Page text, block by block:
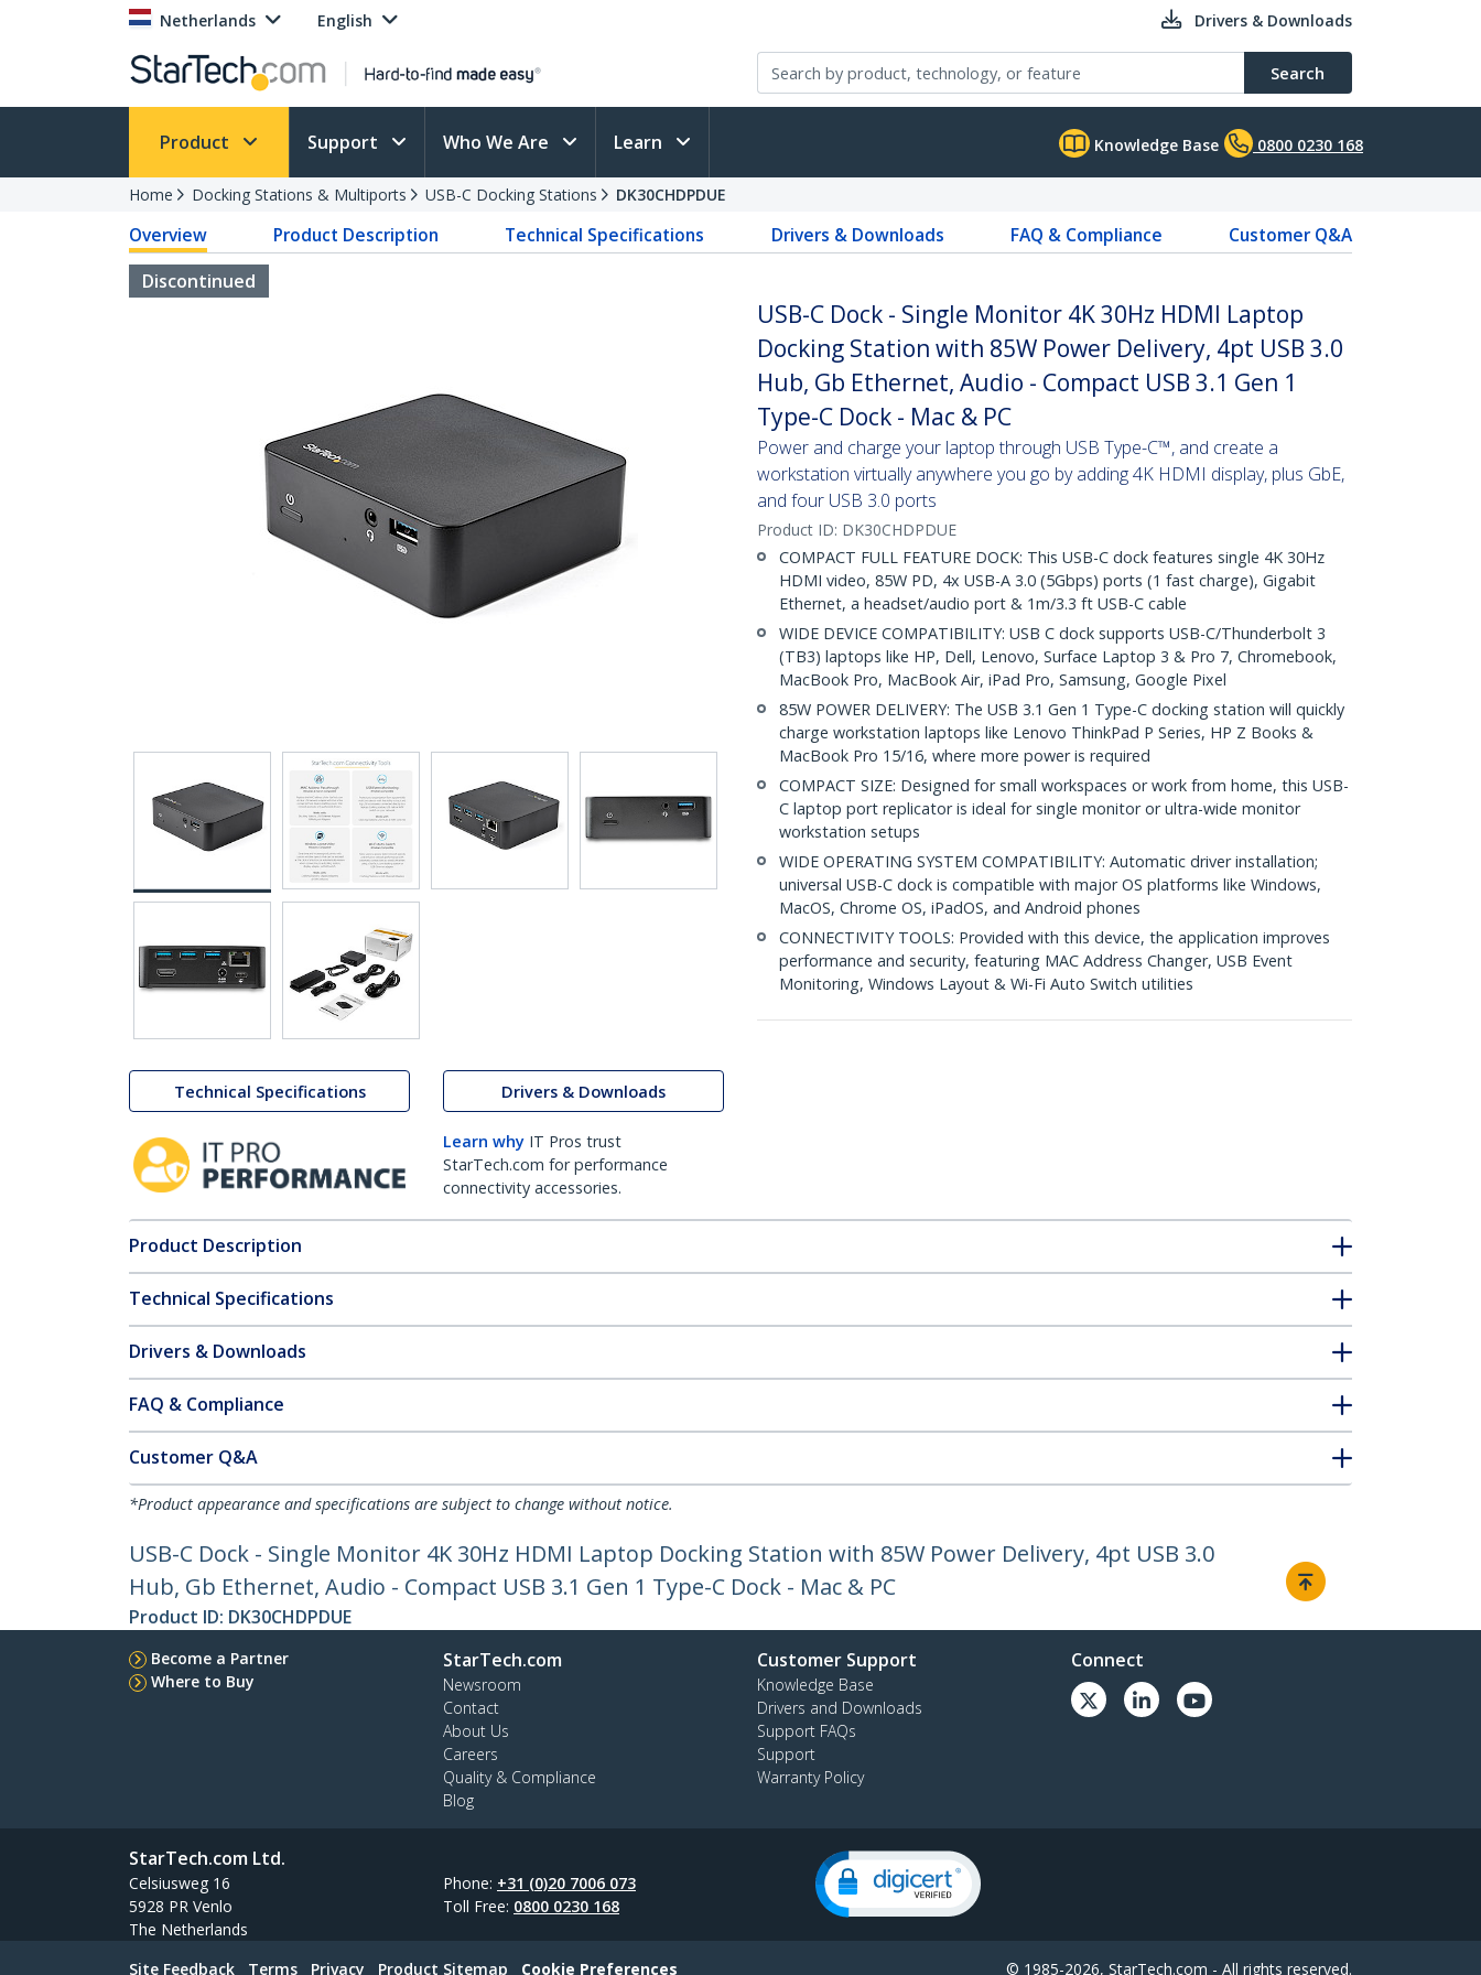
Netherlands English Drivers & Downloads
Search
Product Support Who We Are Learn Knowledge Base 0800 0230 168
Home Docking Stations & Multiports USB-C Docking Stations DK30CHDPDUE
Overview Product Description Technical Specifications Drivers & Downloads FAQ & Compliance
Customer Q&A
Discontinued
Technical Specifications Drivers & Downloads
Learn why IT Pros trust
StarTech.com for performance
connectivity accessories.
USB-C Dock - Single Monitor 4K 30Hz HDMI Laptop
Docking Station with 85W Power Delivery, 4pt USB 3.0
Hub, Gb Ethernet, Audio - Compact USB 3.1 Gen 1
Type-C Dock - Mac & PC
Power and charge your laptop through USB Type-C™, and create a
workstation virtually anywhere you go by adding 4K HDMI display, plus GbE,
and four USB 3.0 ports
Product ID: DK30CHDPDUE
COMPACT FULL FEATURE DOCK: This USB-C dock features single 4K 30Hz
HDMI video, 85W PD, 4x USB-A 3.0 (5Gbps) ports (1 fast charge), Gigabit
Ethernet, a headset/audio port & 1m/3.3 ft USB-C cable
WIDE DEVICE COMPATIBILITY: USB C dock supports USB-C/Thunderbolt 3
(TB3) laptops like HP, Dell, Lenovo, Surface Laptop 3 & Pro 7, Chromebook,
MacBook Pro, MacBook Air, iPad Pro, Samsung, Google Pixel
85W POWER DELIVERY: The USB 3.1 Gen 1 Type-C docking station will quickly
charge workstation laptops like Lenovo ThinkPad P Series, HP Z Books &
MacBook Pro 15/16, where more power is required
COMPACT SIZE: Designed for small workspaces or work from home, this USB-
C laptop port replicator is ideal for single monitor or ultra-wide monitor
workstation setups
WIDE OPERATING SYSTEM COMPATIBILITY: Automatic driver installation;
universal USB-C dock is compatible with major OS platforms like Windows,
MacOS, Chrome OS, iPadOS, and Android phones
CONNECTIVITY TOOLS: Provided with this device, the application improves
performance and security, featuring MAC Address Changer, USB Event
Monitoring, Windows Layout & Wi-Fi Auto Switch utilities
Product Description
Technical Specifications
Drivers & Downloads
FAQ & Compliance
Customer Q&A
*Product appearance and specifications are subject to change without notice.
USB-C Dock - Single Monitor 4K 30Hz HDMI Laptop Docking Station with 85W Power Delivery, 4pt USB 3.0
Hub, Gb Ethernet, Audio - Compact USB 3.1 Gen 1 Type-C Dock - Mac & PC
Product ID: DK30CHDPDUE
Become a Partner
Where to Buy
StarTech.com
Newsroom
Contact
About Us
Careers
Quality & Compliance
Blog
Customer Support
Knowledge Base
Drivers and Downloads
Support FAQs
Support
Warranty Policy
Connect
StarTech.com Ltd.
Celsiusweg 16
5928 PR Venlo
The Netherlands
Phone: +31 (0)20 7006 073
Toll Free: 0800 0230 168
Site Feedback Terms Privacy Product Sitemap Cookie Preferences © 1985-2026, StarTech.com - All rights reserved.